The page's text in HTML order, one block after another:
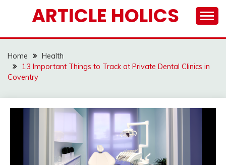
ARTICLE HOLICS
Home
Health
13 Important Things to Track at Private Dental Clinics in
Coventry